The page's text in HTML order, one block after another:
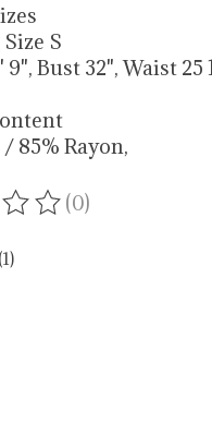
S
Bust 32", Waist 25
85% Rayon,
of this product is
(0)